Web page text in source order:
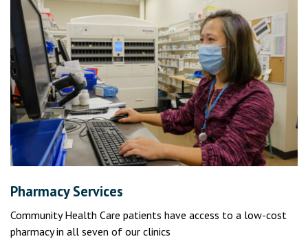
Pharmacy Services
Community Health Care patients have access to a low-cost
pharmacy in all seven of our clinics